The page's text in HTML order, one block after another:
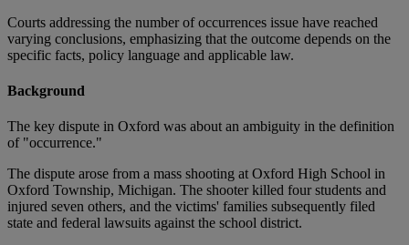
Courts addressing the number of occurrences issue have reached
varying conclusions, emphasizing that the outcome depends on the
specific facts, policy language and applicable law.
Background
The key dispute in Oxford was about an ambiguity in the definition
of "occurrence."
The dispute arose from a mass shooting at Oxford High School in
Oxford Township, Michigan. The shooter killed four students and
injured seven others, and the victims' families subsequently filed
state and federal lawsuits against the school district.